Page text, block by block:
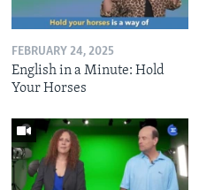
FEBRUARY 24, 2025
English in a Minute: Hold
Your Horses